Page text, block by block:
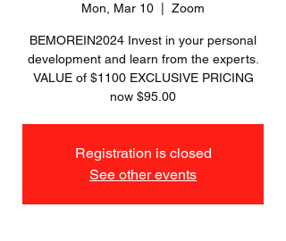
Mon, Mar 10 Zoom
BEMOREIN2024 Invest in your personal
development and learn from the experts.
VALUE of $1100 EXCLUSIVE PRICING
now $95.00
Registration is closed
See other events